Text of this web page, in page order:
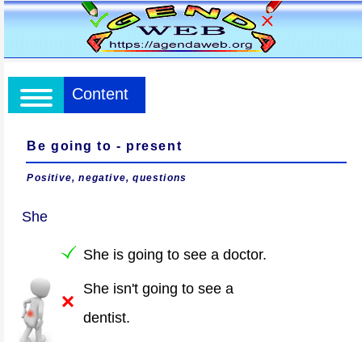
Content
Be going to - present
Positive, negative, questions
She
She is going to see a doctor.
She isn't going to see a
dentist.